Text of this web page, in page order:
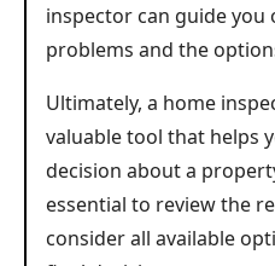
inspector can guide
problems and the
Ultimately, a home
valuable tool that helps
decision about a
essential to review the
consider all available